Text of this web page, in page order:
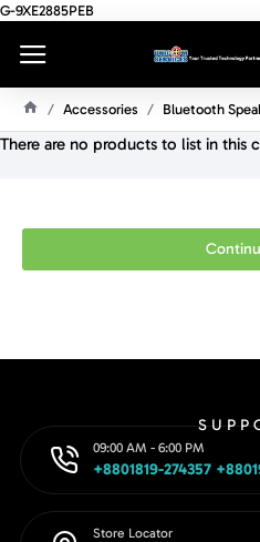
G-9XE2885PEB
O
Accessories Bluetooth
There are no products to list in this
09:00 AM - 6:00 PM
+8801819-274357
Store Locator